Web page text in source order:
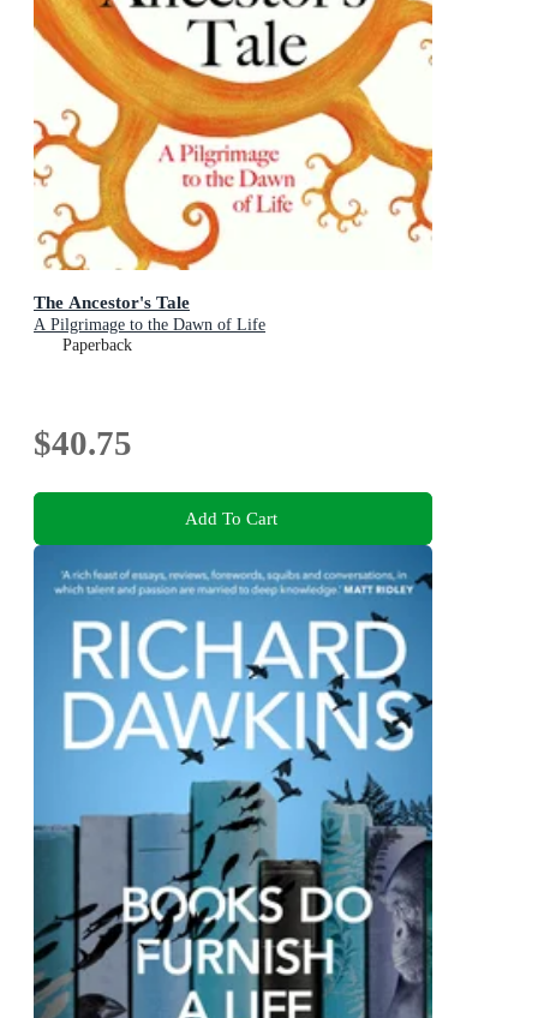
The Ancestor's Tale
A Pilgrimage to the Dawn of Life
Paperback
$40.75
Add To Cart